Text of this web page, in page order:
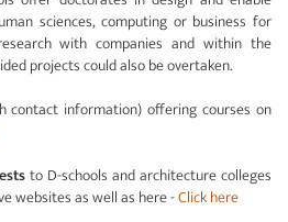
sciences, computing or business for
with companies and within the
projects could also be overtaken.
contact information) offering courses on
to D-schools and architecture colleges
websites as well as here -Click here